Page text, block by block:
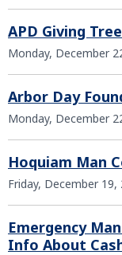
APD Giving
Monday, December
Arbor Day
Monday, December
Hoquiam Man
Friday, December
Emergency
Info About